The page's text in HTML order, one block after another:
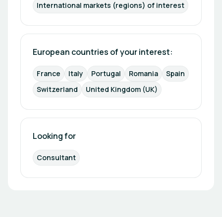
International markets (regions) of interest
European countries of your interest:
France Italy Portugal Romania
Spain
Switzerland
United Kingdom (UK)
Looking for
Consultant